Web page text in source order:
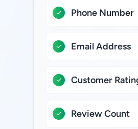
Phone Number
Email Address
Customer
Review Count